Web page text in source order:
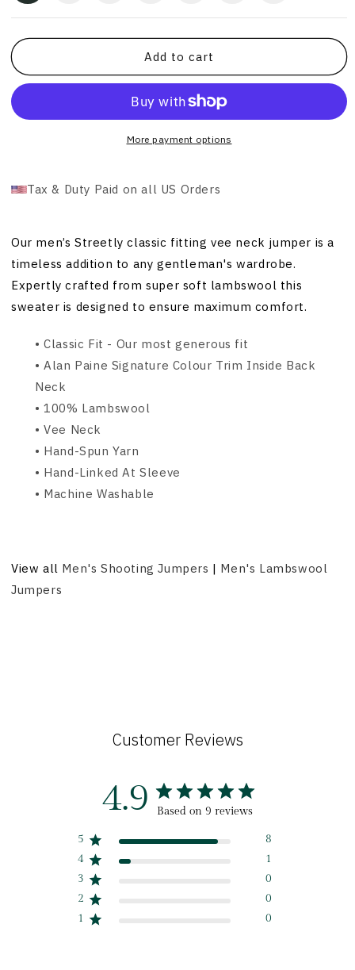
Add to cart
More payment options
Tax & Duty Paid on all US Orders
Our men’s Streetly classic fitting vee neck jumper is a
timeless addition to any gentleman's wardrobe.
Expertly crafted from super soft lambswool this
sweater is designed to ensure maximum comfort.
• Classic Fit - Our most generous fit
• Alan Paine Signature Colour Trim Inside Back
Neck
• 100% Lambswool
• Vee Neck
• Hand-Spun Yarn
• Hand-Linked At Sleeve
• Machine Washable
View all Men's Shooting Jumpers | Men's Lambswool
Jumpers
Customer Reviews
4.9 Based on 9 reviews
5
8
4
1
3
0
2
0
1
0